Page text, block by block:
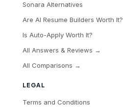
LEGAL
Terms and Conditions
Sonara Alternatives
Are AI Resume Builders Worth It?
Is Auto-Apply Worth It?
All Answers & Reviews →
All Comparisons →